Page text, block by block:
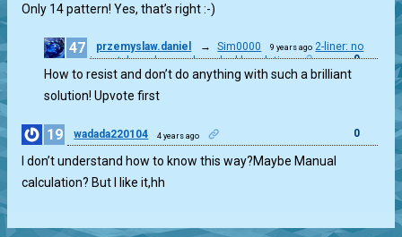
Only 14 pattern! Yes, that’s right :-)
47 przemyslaw.daniel → Sim0000 9 years ago 2-liner: no
import, based on gyahun_dash's solution
0
How to resist and don’t do anything with such a brilliant
solution! Upvote first
19 wadada220104 4 years ago 0
I don’t understand how to know this way?Maybe Manual
calculation? But I like it,hh